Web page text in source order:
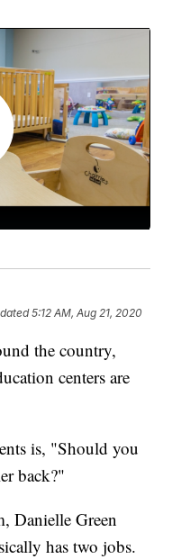
5:12 AM, Aug 21, 2020
the country,
centers are
is, "Should you
back?"
Danielle Green
has two jobs.